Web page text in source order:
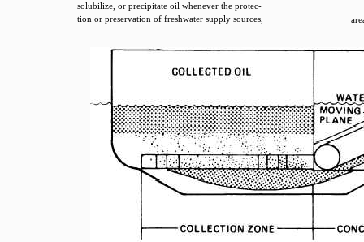
solubilize, or precipitate oil whenever the protec-
tion or preservation of freshwater supply sources,